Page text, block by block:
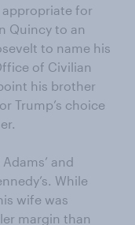
appropriate for
Quincy to an
to name his
of Civilian
his brother
Trump’s choice
and
While
wife was
margin than